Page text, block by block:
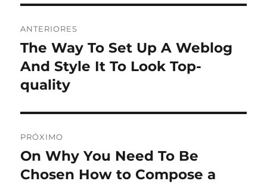
de
Post
ANTERIORES
Post
anterior:
The Way To Set Up A Weblog
And Style It To Look Top-
quality
PRÓXIMO
Próximo
post:
On Why You Need To Be
Chosen How to Compose a